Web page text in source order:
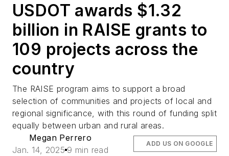
USDOT awards $1.32
billion in RAISE grants to
109 projects across the
country
The RAISE program aims to support a broad
selection of communities and projects of local and
regional significance, with this round of funding split
equally between urban and rural areas.
Megan Perrero
Jan. 14, 2025 9 min read
ADD US ON GOOGLE